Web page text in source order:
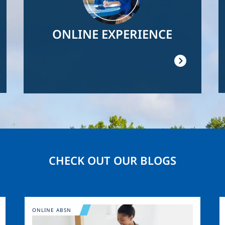
ONLINE EXPERIENCE
CHECK OUT OUR BLOGS
Image
ONLINE ABSN